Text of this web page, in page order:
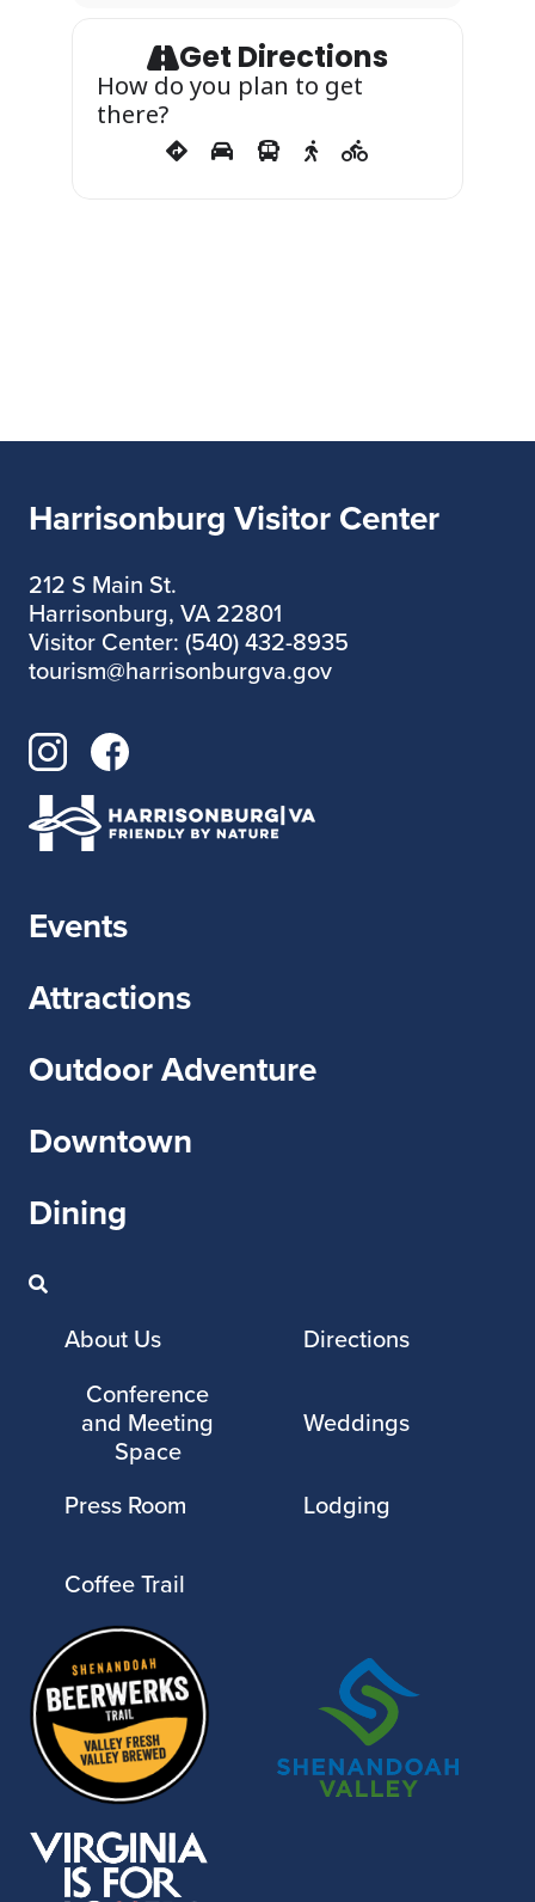
Get Directions
How do you plan to get
there?
Harrisonburg Visitor Center
212 S Main St.
Harrisonburg, VA 22801
Visitor Center: (540) 432-8935
tourism@harrisonburgva.gov
Events
Attractions
Outdoor Adventure
Downtown
Dining
About Us
Directions
Conference
and Meeting
Space
Weddings
Press Room Lodging
Coffee Trail